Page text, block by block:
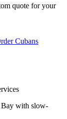
quote for your
Cubans
Bay with slow-